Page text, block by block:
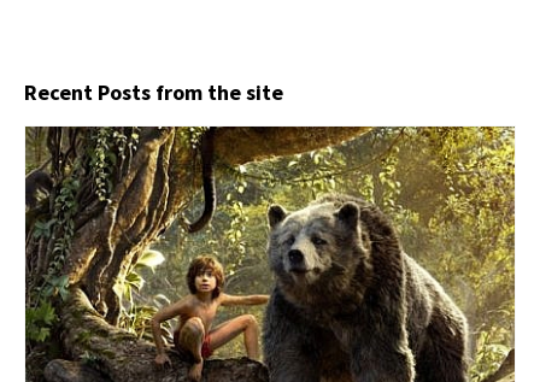
Recent Posts from the site